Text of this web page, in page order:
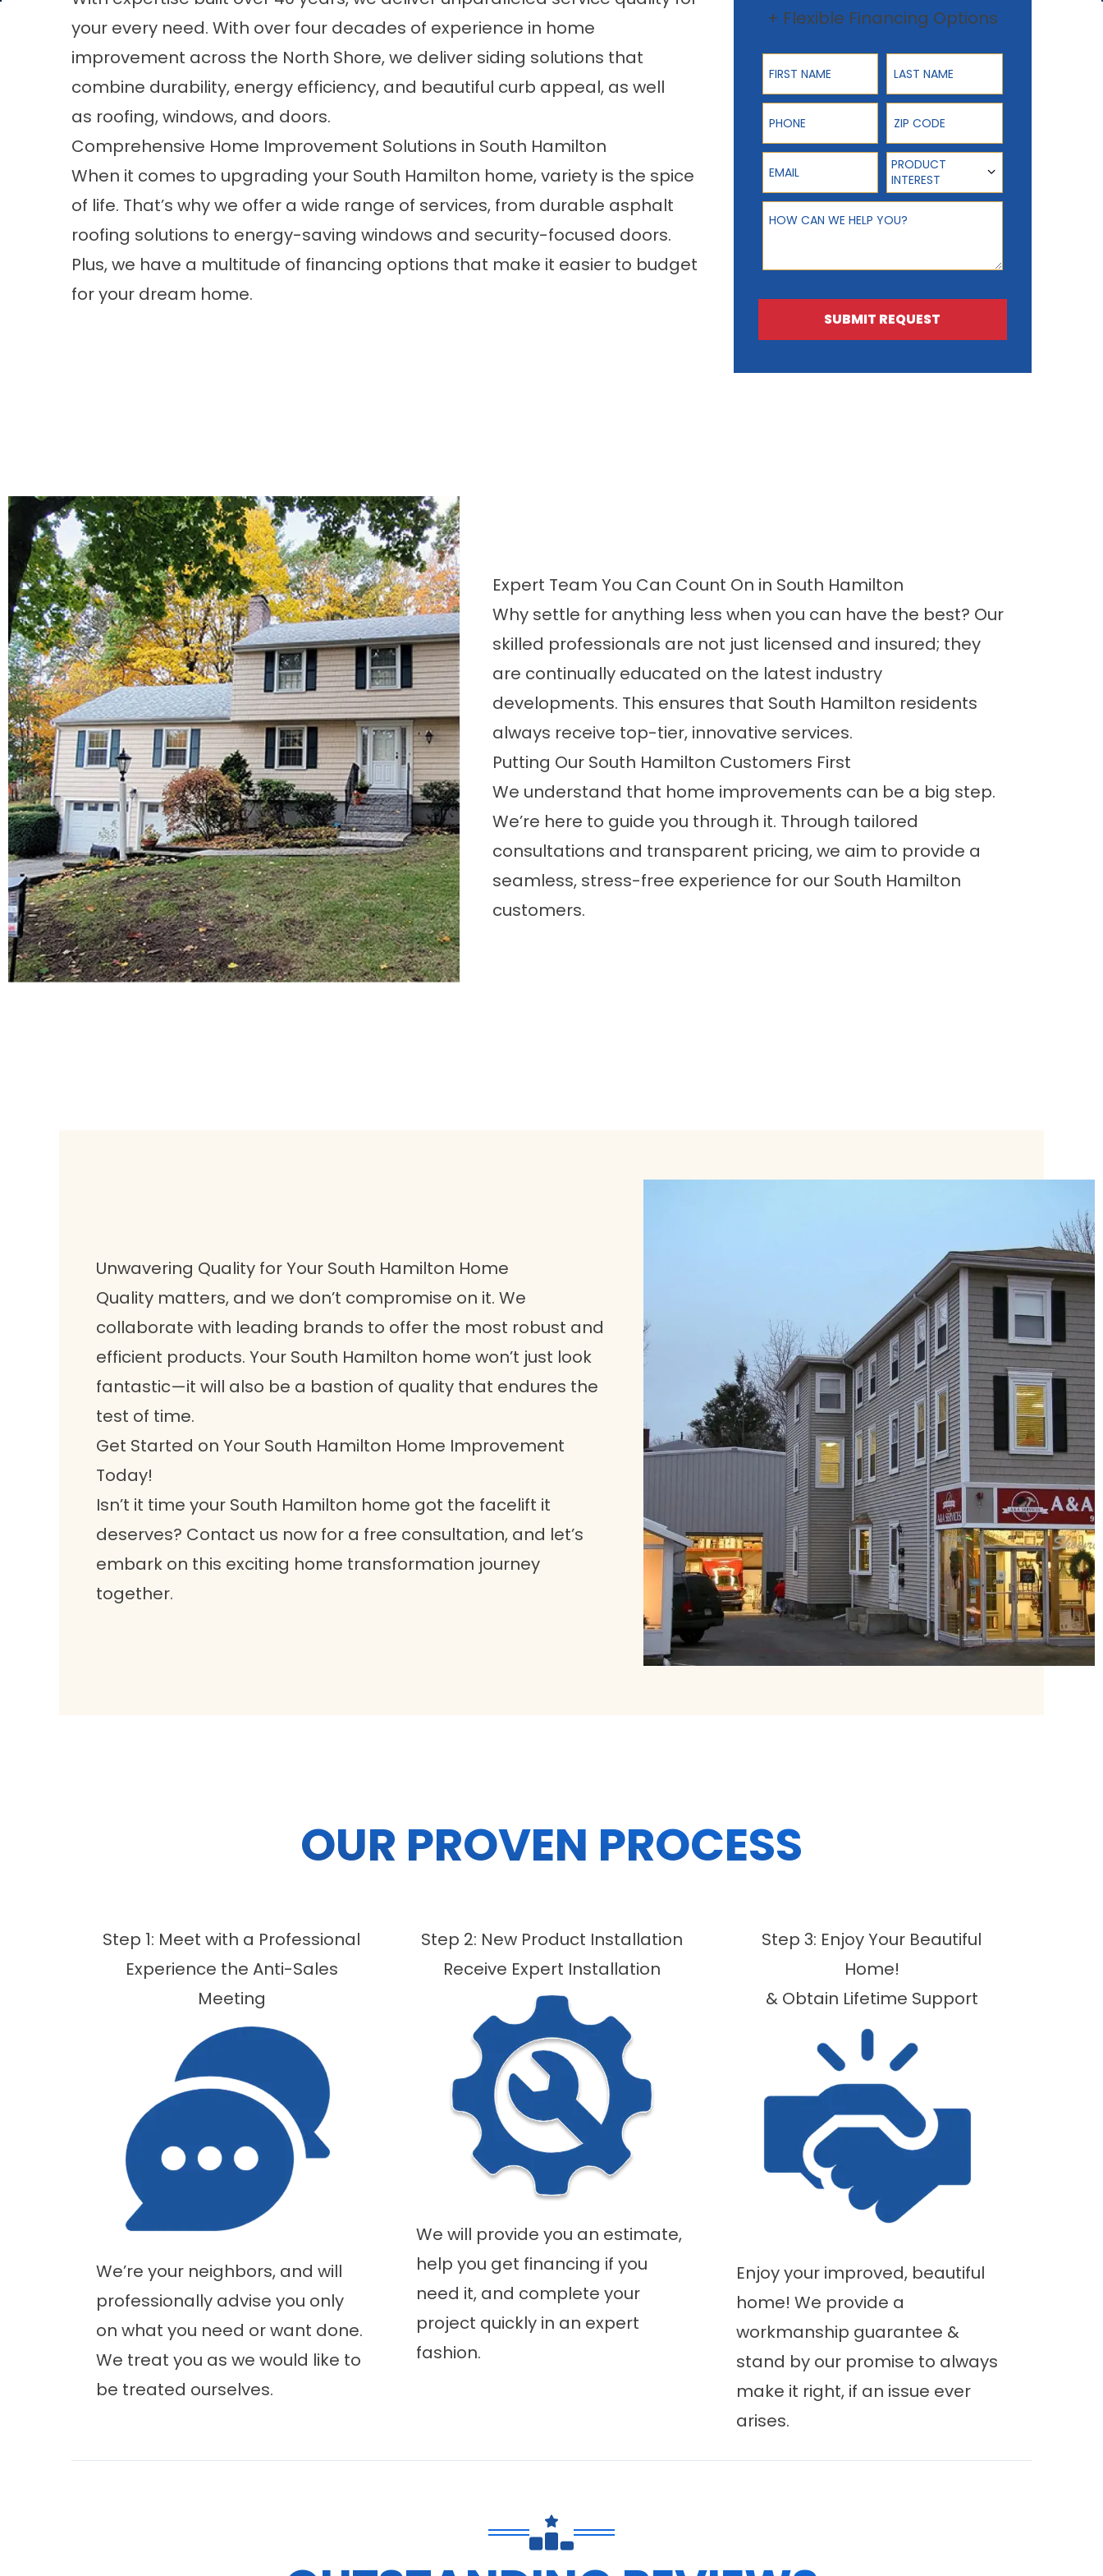
your every need. With over four decades of experience in home
improvement across the North Shore, we deliver siding solutions that
combine durability, energy efficiency, and beautiful curb appeal, as well
as roofing,windows, and doors.
Comprehensive Home Improvement Solutions in South Hamilton
When it comes to upgrading your South Hamilton home, variety is the spice
of life. That’s why we offer a wide range of services, from durable asphalt
roofing solutions to energy-saving windows and security-focused doors.
Plus, we have a multitude of financing options that make it easier to budget
for your dream home.
+ Flexible Financing Options
First Name Last Name
Phone ZIP Code
Email Product Interest
PRODUCT
INTEREST
How can we help you?
SUBMIT REQUEST
Expert Team You Can Count On in South Hamilton
Why settle for anything less when you can have the best? Our
skilled professionals are not just licensed and insured; they
are continually educated on the latest industry
developments. This ensures that South Hamilton residents
always receive top-tier, innovative services.
Putting Our South Hamilton Customers First
We understand that home improvements can be a big step.
We’re here to guide you through it. Through tailored
consultations and transparent pricing, we aim to provide a
seamless, stress-free experience for our South Hamilton
customers.
Unwavering Quality for Your South Hamilton Home
Quality matters, and we don’t compromise on it. We
collaborate with leading brands to offer the most robust and
efficient products. Your South Hamilton home won’t just look
fantastic—it will also be a bastion of quality that endures the
test of time.
Get Started on Your South Hamilton Home Improvement
Today!
Isn’t it time your South Hamilton home got the facelift it
deserves? Contact us now for a free consultation, and let’s
embark on this exciting home transformation journey
together.
OUR PROVEN PROCESS
Step 1: Meet with a Professional
Experience the Anti-Sales
Meeting
We’re your neighbors, and will
professionally advise you only
on what you need or want done.
We treat you as we would like to
be treated ourselves.
Step 2: New Product Installation
Receive Expert Installation
We will provide you an estimate,
help you get financing if you
need it, and complete your
project quickly in an expert
fashion.
Step 3: Enjoy Your Beautiful
Home!
& Obtain Lifetime Support
Enjoy your improved, beautiful
home! We provide a
workmanship guarantee &
stand by our promise to always
make it right, if an issue ever
arises.